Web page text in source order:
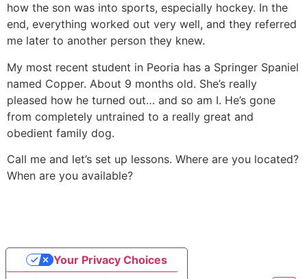
how the son was into sports, especially hockey. In the
end, everything worked out very well, and they referred
me later to another person they knew.
My most recent student in Peoria has a Springer Spaniel
named Copper. About 9 months old. She’s really
pleased how he turned out… and so am I. He’s gone
from completely untrained to a really great and
obedient family dog.
Call me and let’s set up lessons. Where are you located?
When are you available?
Your Privacy Choices